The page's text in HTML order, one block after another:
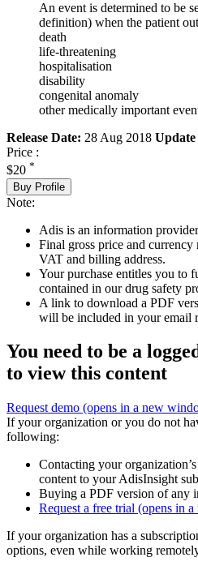
An event is determined to be
definition) when the patient
death
life-threatening
hospitalisation
disability
congenital anomaly
other medically important
Release Date: 28 Aug 2018 Update
Price :
$20 *
Buy Profile
Note:
Adis is an information
Final gross price and
VAT and billing address.
Your purchase entitles you to
contained in our drug safety
A link to download a PDF
will be included in your email
You need to be a
to view this content
Request demo (opens in a new
If your organization or you do not
following:
Contacting your
content to your AdisInsight
Buying a PDF version of any
Request a free trial (opens in
If your organization has a
options, even while working